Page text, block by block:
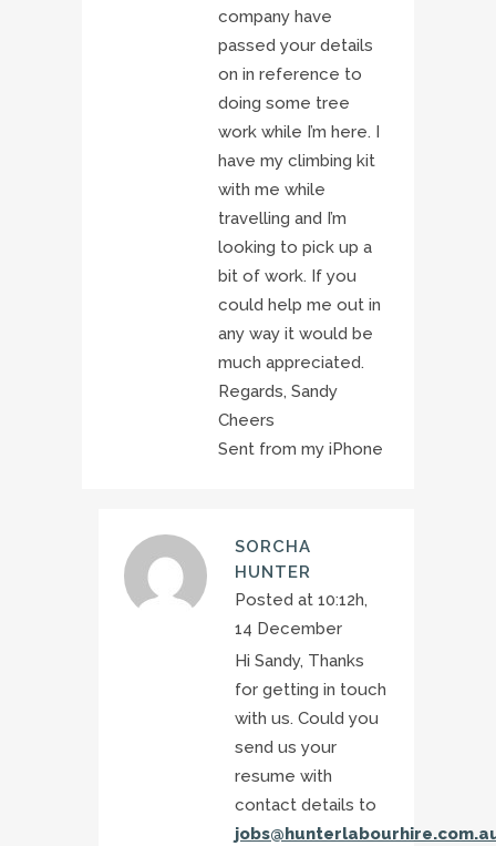
company have
passed your details
on in reference to
doing some tree
work while I’m here. I
have my climbing kit
with me while
travelling and I’m
looking to pick up a
bit of work. If you
could help me out in
any way it would be
much appreciated.
Regards, Sandy
Cheers
Sent from my iPhone
SORCHA
HUNTER
Posted at 10:12h,
14 December
Hi Sandy, Thanks
for getting in touch
with us. Could you
send us your
resume with
contact details to